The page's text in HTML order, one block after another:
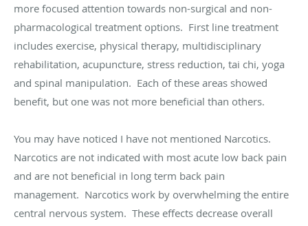
more focused attention towards non-surgical and non-
pharmacological treatment options. First line treatment
includes exercise, physical therapy, multidisciplinary
rehabilitation, acupuncture, stress reduction, tai chi, yoga
and spinal manipulation. Each of these areas showed
benefit, but one was not more beneficial than others.
You may have noticed I have not mentioned Narcotics.
Narcotics are not indicated with most acute low back pain
and are not beneficial in long term back pain
management. Narcotics work by overwhelming the entire
central nervous system. These effects decrease overall